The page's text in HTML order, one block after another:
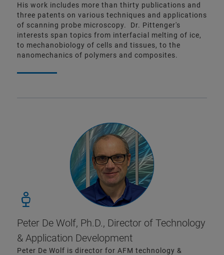
His work includes more than thirty publications and
three patents on various techniques and applications
of scanning probe microscopy. Dr. Pittenger's
interests span topics from interfacial melting of ice,
to mechanobiology of cells and tissues, to the
nanomechanics of polymers and composites.
Peter De Wolf, Ph.D., Director of Technology
& Application Development
Peter De Wolf is director for AFM technology &